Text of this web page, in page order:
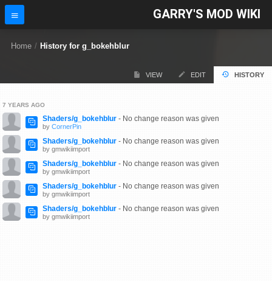
GARRY'S MOD WIKI
Home / History for g_bokehblur
VIEW EDIT HISTORY
7 YEARS AGO
Shaders/g_bokehblur - No change reason was given
by CornerPin
Shaders/g_bokehblur - No change reason was given
by gmwikiimport
Shaders/g_bokehblur - No change reason was given
by gmwikiimport
Shaders/g_bokehblur - No change reason was given
by gmwikiimport
Shaders/g_bokehblur - No change reason was given
by gmwikiimport